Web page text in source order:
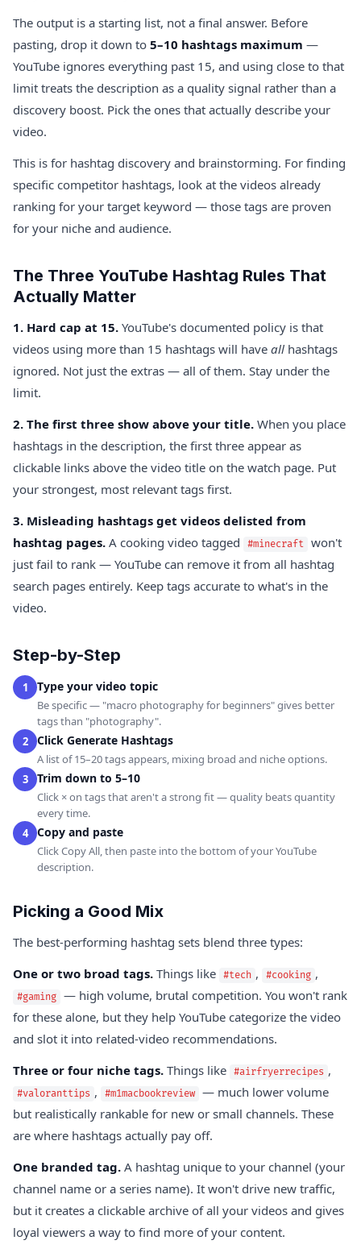
The output is a starting list, not a final answer. Before
pasting, drop it down to 5–10 hashtags maximum —
YouTube ignores everything past 15, and using close to that
limit treats the description as a quality signal rather than a
discovery boost. Pick the ones that actually describe your
video.
This is for hashtag discovery and brainstorming. For finding
specific competitor hashtags, look at the videos already
ranking for your target keyword — those tags are proven
for your niche and audience.
The Three YouTube Hashtag Rules That
Actually Matter
1. Hard cap at 15. YouTube's documented policy is that
videos using more than 15 hashtags will have all hashtags
ignored. Not just the extras — all of them. Stay under the
limit.
2. The first three show above your title. When you place
hashtags in the description, the first three appear as
clickable links above the video title on the watch page. Put
your strongest, most relevant tags first.
3. Misleading hashtags get videos delisted from
hashtag pages. A cooking video tagged #minecraft won't
just fail to rank — YouTube can remove it from all hashtag
search pages entirely. Keep tags accurate to what's in the
video.
Step-by-Step
1 Type your video topic
Be specific — "macro photography for beginners" gives better
tags than "photography".
2
Click Generate Hashtags
A list of 15–20 tags appears, mixing broad and niche options.
3
Trim down to 5–10
Click × on tags that aren't a strong fit — quality beats quantity
every time.
4
Copy and paste
Click Copy All, then paste into the bottom of your YouTube
description.
Picking a Good Mix
The best-performing hashtag sets blend three types:
One or two broad tags. Things like #tech , #cooking ,
#gaming — high volume, brutal competition. You won't rank
for these alone, but they help YouTube categorize the video
and slot it into related-video recommendations.
Three or four niche tags. Things like #airfryerrecipes ,
#valoranttips , #m1macbookreview — much lower volume
but realistically rankable for new or small channels. These
are where hashtags actually pay off.
One branded tag. A hashtag unique to your channel (your
channel name or a series name). It won't drive new traffic,
but it creates a clickable archive of all your videos and gives
loyal viewers a way to find more of your content.